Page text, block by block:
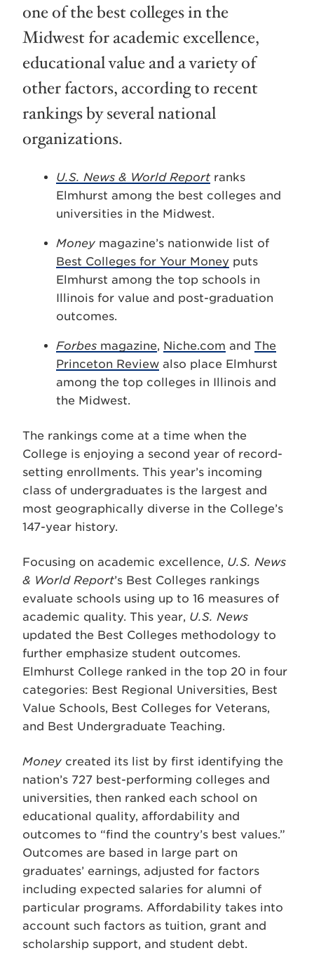
one of the best colleges in the
Midwest for academic excellence,
educational value and a variety of
other factors, according to recent
rankings by several national
organizations.
U.S. News & World Report ranks
Elmhurst among the best colleges and
universities in the Midwest.
Money magazine’s nationwide list of
Best Colleges for Your Money puts
Elmhurst among the top schools in
Illinois for value and post-graduation
outcomes.
Forbes magazine, Niche.com and The
Princeton Review also place Elmhurst
among the top colleges in Illinois and
the Midwest.
The rankings come at a time when the
College is enjoying a second year of record-
setting enrollments. This year’s incoming
class of undergraduates is the largest and
most geographically diverse in the College’s
147-year history.
Focusing on academic excellence, U.S. News
& World Report’s Best Colleges rankings
evaluate schools using up to 16 measures of
academic quality. This year, U.S. News
updated the Best Colleges methodology to
further emphasize student outcomes.
Elmhurst College ranked in the top 20 in four
categories: Best Regional Universities, Best
Value Schools, Best Colleges for Veterans,
and Best Undergraduate Teaching.
Money created its list by first identifying the
nation’s 727 best-performing colleges and
universities, then ranked each school on
educational quality, affordability and
outcomes to “find the country’s best values.”
Outcomes are based in large part on
graduates’ earnings, adjusted for factors
including expected salaries for alumni of
particular programs. Affordability takes into
account such factors as tuition, grant and
scholarship support, and student debt.